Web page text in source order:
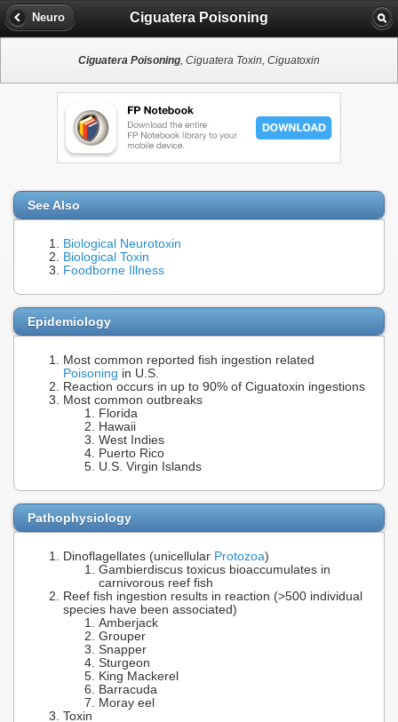
Neuro Ciguatera Poisoning
Ciguatera Poisoning, Ciguatera Toxin, Ciguatoxin
See Also
Biological Neurotoxin
Biological Toxin
Foodborne Illness
Epidemiology
Most common reported fish ingestion related
Poisoning in U.S.
Reaction occurs in up to 90% of Ciguatoxin ingestions
Most common outbreaks
Florida
Hawaii
West Indies
Puerto Rico
U.S. Virgin Islands
Pathophysiology
Dinoflagellates (unicellular Protozoa)
Gambierdiscus toxicus bioaccumulates in
carnivorous reef fish
Reef fish ingestion results in reaction (>500 individual
species have been associated)
Amberjack
Grouper
Snapper
Sturgeon
King Mackerel
Barracuda
Moray eel
Toxin